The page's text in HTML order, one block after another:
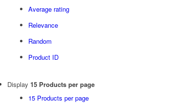
Average rating
Relevance
Random
Product ID
Display 15 Products per page
15 Products per page